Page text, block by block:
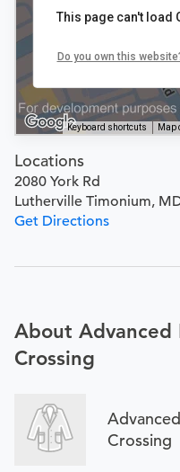
Keyboard shortcuts Map
This page can't load
Do you own this
Locations
2080 York Rd
Lutherville Timonium,
Get Directions
About Advanced
Crossing
Crossing